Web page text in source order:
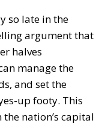
so late in the
argument that
halves
manage the
and set the
up footy. This
nation’s capital